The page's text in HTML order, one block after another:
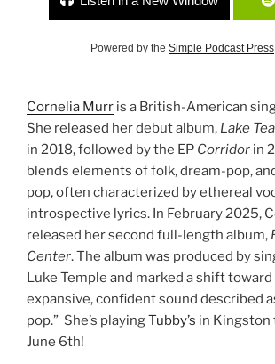
Powered by the Simple Podcast Press
Cornelia Murr is a British-American
She released her debut album, Lake
in 2018, followed by the EP Corridor in
blends elements of folk, dream-pop,
pop, often characterized by ethereal
introspective lyrics. In February 2025,
released her second full-length album,
Center. The album was produced by
Luke Temple and marked a shift toward
expansive, confident sound described
pop.” She’s playingTubby’s in Kingston
June 6th!